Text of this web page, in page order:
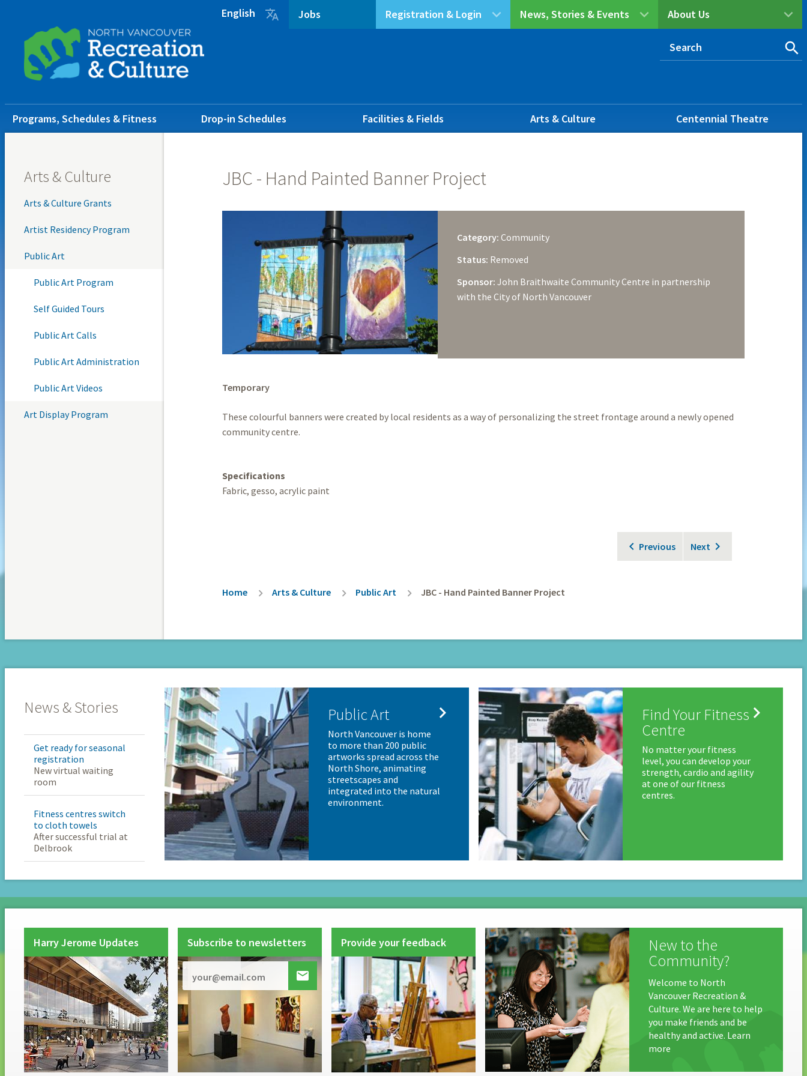
content
footer
About Us
News, Stories & Events
Registration & Login
Jobs
English 
Main
navigation
Programs, Schedules & Fitness Drop-in Schedules Facilities & Fields Arts & Culture Centennial Theatre
Arts & Culture
Arts & Culture Grants
Artist Residency Program
Public Art
Public Art Program
Self Guided Tours
Public Art Calls
Public Art Administration
Public Art Videos
Art Display Program
JBC - Hand Painted Banner Project
Category: Community
Status: Removed
Sponsor: John Braithwaite Community Centre in partnership
with the City of North Vancouver
Temporary
These colourful banners were created by local residents as a way of personalizing the street frontage around a newly opened
community centre.
Specifications
Fabric, gesso, acrylic paint
Previous Next
Breadcrumb
Home Arts & Culture Public Art JBC - Hand Painted Banner Project
News & Stories
Get ready for seasonal
registration
New virtual waiting
room
Fitness centres switch
to cloth towels
After successful trial at
Delbrook
Public Art 
North Vancouver is home
to more than 200 public
artworks spread across the
North Shore, animating
streetscapes and
integrated into the natural
environment.
Find Your Fitness
Centre

No matter your fitness
level, you can develop your
strength, cardio and agility
at one of our fitness
centres.
Harry Jerome Updates Subscribe to newsletters

Provide your feedback New to the
Community?
Welcome to North
Vancouver Recreation &
Culture. We are here to help
you make friends and be
healthy and active. Learn
more